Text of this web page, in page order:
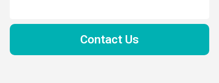
Contact Us